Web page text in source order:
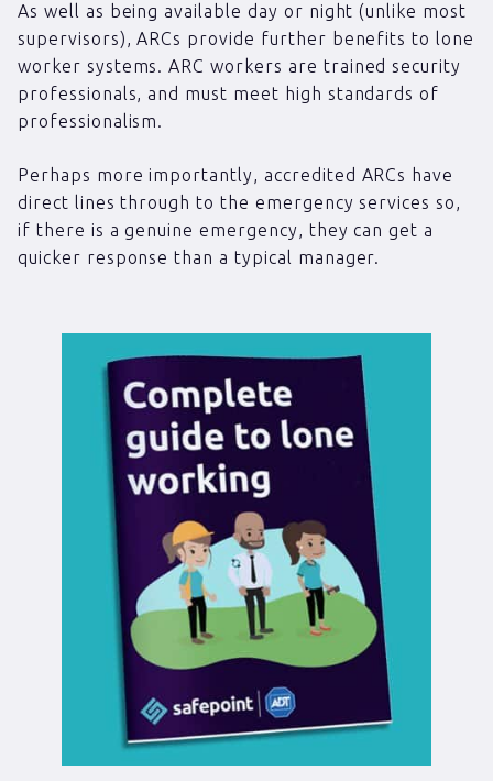
As well as being available day or night (unlike most
supervisors), ARCs provide further benefits to lone
worker systems. ARC workers are trained security
professionals, and must meet high standards of
professionalism.
Perhaps more importantly, accredited ARCs have
direct lines through to the emergency services so,
if there is a genuine emergency, they can get a
quicker response than a typical manager.